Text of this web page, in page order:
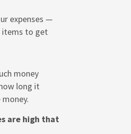
expenses —
items to get
money
long it
are high that